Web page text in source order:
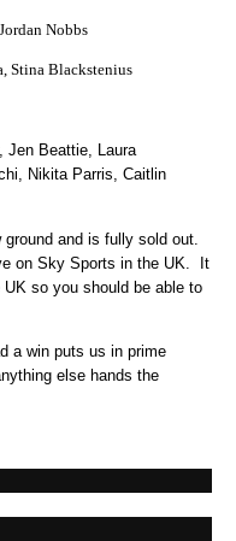
Nobbs
Stina Blackstenius
Jen Beattie, Laura
Nikita Parris, Caitlin
and is fully sold out.
on Sky Sports in the UK.
It
so you should be able to
a win puts us in prime
else hands the